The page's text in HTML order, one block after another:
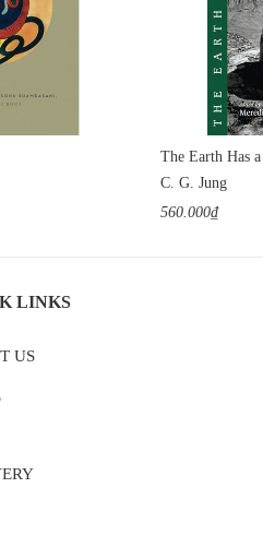
C. G. Jung
560.000₫
LINKS
US